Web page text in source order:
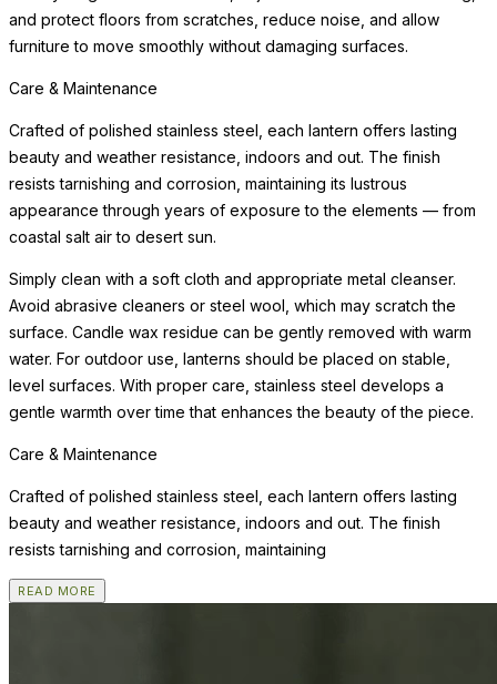
and protect floors from scratches, reduce noise, and allow
furniture to move smoothly without damaging surfaces.
Care & Maintenance
Crafted of polished stainless steel, each lantern offers lasting
beauty and weather resistance, indoors and out. The finish
resists tarnishing and corrosion, maintaining its lustrous
appearance through years of exposure to the elements — from
coastal salt air to desert sun.
Simply clean with a soft cloth and appropriate metal cleanser.
Avoid abrasive cleaners or steel wool, which may scratch the
surface. Candle wax residue can be gently removed with warm
water. For outdoor use, lanterns should be placed on stable,
level surfaces. With proper care, stainless steel develops a
gentle warmth over time that enhances the beauty of the piece.
Care & Maintenance
Crafted of polished stainless steel, each lantern offers lasting
beauty and weather resistance, indoors and out. The finish
resists tarnishing and corrosion, maintaining
READ MORE